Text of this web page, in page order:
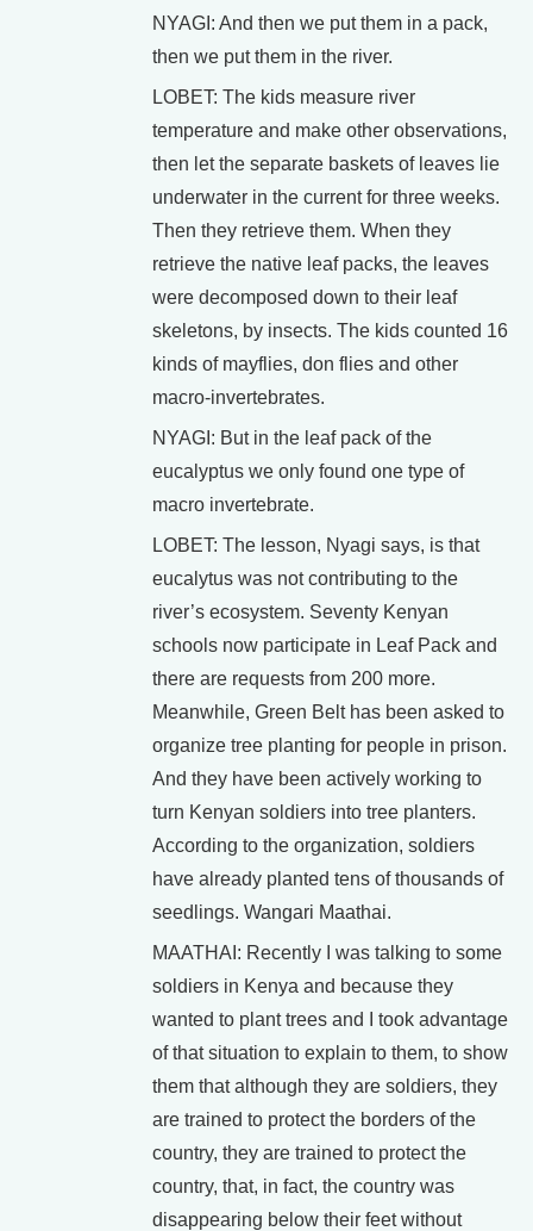
NYAGI: And then we put them in a pack,
then we put them in the river.
LOBET: The kids measure river
temperature and make other observations,
then let the separate baskets of leaves lie
underwater in the current for three weeks.
Then they retrieve them. When they
retrieve the native leaf packs, the leaves
were decomposed down to their leaf
skeletons, by insects. The kids counted 16
kinds of mayflies, don flies and other
macro-invertebrates.
NYAGI: But in the leaf pack of the
eucalyptus we only found one type of
macro invertebrate.
LOBET: The lesson, Nyagi says, is that
eucalytus was not contributing to the
river’s ecosystem. Seventy Kenyan
schools now participate in Leaf Pack and
there are requests from 200 more.
Meanwhile, Green Belt has been asked to
organize tree planting for people in prison.
And they have been actively working to
turn Kenyan soldiers into tree planters.
According to the organization, soldiers
have already planted tens of thousands of
seedlings. Wangari Maathai.
MAATHAI: Recently I was talking to some
soldiers in Kenya and because they
wanted to plant trees and I took advantage
of that situation to explain to them, to show
them that although they are soldiers, they
are trained to protect the borders of the
country, they are trained to protect the
country, that, in fact, the country was
disappearing below their feet without